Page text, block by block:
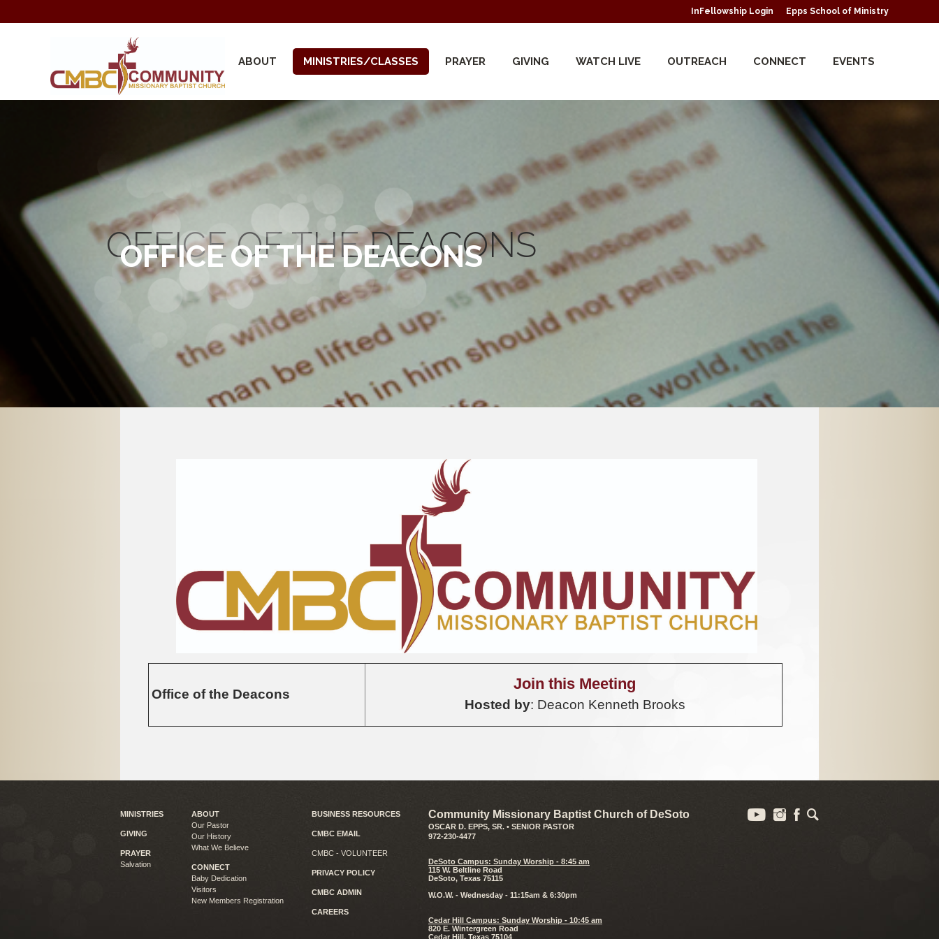
InFellowship Login Epps School of Ministry
ABOUT MINISTRIES/CLASSES PRAYER GIVING WATCH LIVE OUTREACH CONNECT EVENTS
OFFICE OF THE DEACONS
OFFICE OF THE DEACONS
Office of the Deacons
Join this Meeting
Hosted by: Deacon Kenneth Brooks
MINISTRIES
GIVING
PRAYER
Salvation
ABOUT
Our Pastor
Our History
What We Believe
CONNECT
Baby Dedication
Visitors
New Members Registration
BUSINESS RESOURCES
CMBC EMAIL
CMBC - VOLUNTEER
PRIVACY POLICY
CMBC ADMIN
CAREERS
Community Missionary Baptist Church of DeSoto
OSCAR D. EPPS, SR. • SENIOR PASTOR
972-230-4477
DeSoto Campus: Sunday Worship - 8:45 am
115 W. Beltline Road
DeSoto, Texas 75115
W.O.W. - Wednesday - 11:15am & 6:30pm
Cedar Hill Campus: Sunday Worship - 10:45 am
820 E. Wintergreen Road
Cedar Hill, Texas 75104